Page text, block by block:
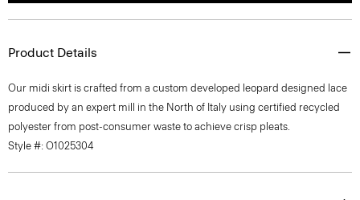
Product Details
Our midi skirt is crafted from a custom developed leopard designed lace
produced by an expert mill in the North of Italy using certified recycled
polyester from post-consumer waste to achieve crisp pleats.
Style #: O1025304